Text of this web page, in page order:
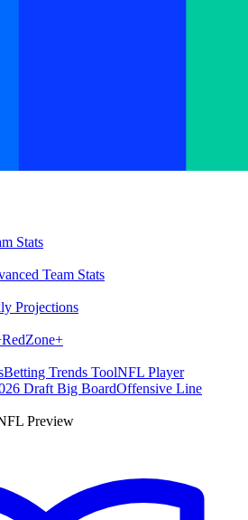
Stats
Team Stats
Projections
RedZone+
Betting Trends ToolNFL Player
Draft Big BoardOffensive Line
Preview